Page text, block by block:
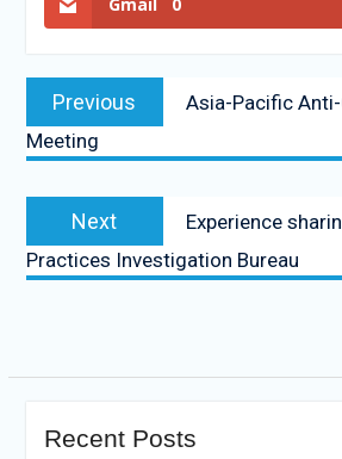
Previous
Asia-Pacific
Meeting
Next
Experience
Practices Investigation Bureau
Recent Posts